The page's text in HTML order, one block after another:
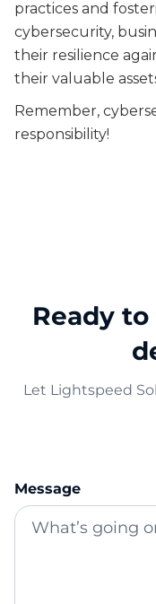
practices and
cybersecurity,
their resilience
their valuable
Remember,
responsibility!
Ready
Let Lightspeed
Message